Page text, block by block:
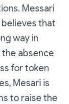
Messari
believes that
way in
the absence
for token
Mesari is
to raise the